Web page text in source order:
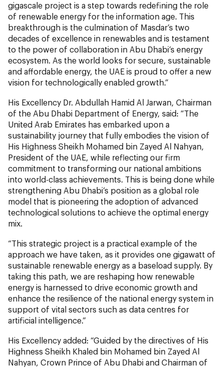
gigascale project is a step towards redefining the role
of renewable energy for the information age. This
breakthrough is the culmination of Masdar’s two
decades of excellence in renewables and is testament
to the power of collaboration in Abu Dhabi’s energy
ecosystem. As the world looks for secure, sustainable
and affordable energy, the UAE is proud to offer a new
vision for technologically enabled growth.”
His Excellency Dr. Abdullah Hamid Al Jarwan, Chairman
of the Abu Dhabi Department of Energy, said: “The
United Arab Emirates has embarked upon a
sustainability journey that fully embodies the vision of
His Highness Sheikh Mohamed bin Zayed Al Nahyan,
President of the UAE, while reflecting our firm
commitment to transforming our national ambitions
into world-class achievements. This is being done while
strengthening Abu Dhabi’s position as a global role
model that is pioneering the adoption of advanced
technological solutions to achieve the optimal energy
mix.
“This strategic project is a practical example of the
approach we have taken, as it provides one gigawatt of
sustainable renewable energy as a baseload supply. By
taking this path, we are reshaping how renewable
energy is harnessed to drive economic growth and
enhance the resilience of the national energy system in
support of vital sectors such as data centres for
artificial intelligence.”
His Excellency added: “Guided by the directives of His
Highness Sheikh Khaled bin Mohamed bin Zayed Al
Nahyan, Crown Prince of Abu Dhabi and Chairman of